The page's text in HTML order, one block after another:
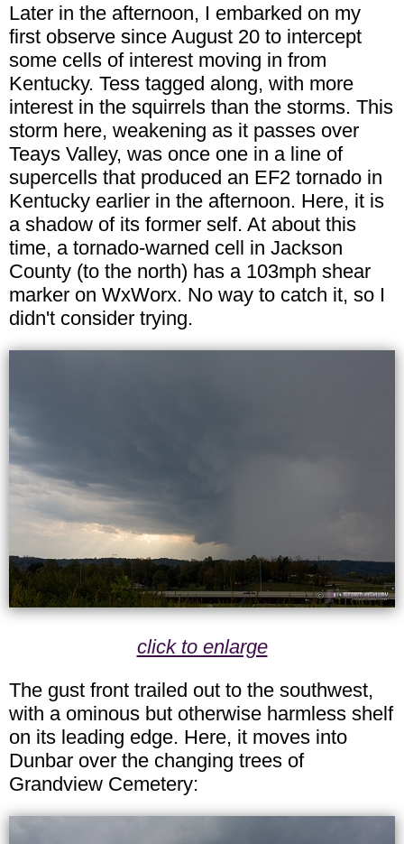
Later in the afternoon, I embarked on my
first observe since August 20 to intercept
some cells of interest moving in from
Kentucky. Tess tagged along, with more
interest in the squirrels than the storms. This
storm here, weakening as it passes over
Teays Valley, was once one in a line of
supercells that produced an EF2 tornado in
Kentucky earlier in the afternoon. Here, it is
a shadow of its former self. At about this
time, a tornado-warned cell in Jackson
County (to the north) has a 103mph shear
marker on WxWorx. No way to catch it, so I
didn't consider trying.
click to enlarge
The gust front trailed out to the southwest,
with a ominous but otherwise harmless shelf
on its leading edge. Here, it moves into
Dunbar over the changing trees of
Grandview Cemetery: